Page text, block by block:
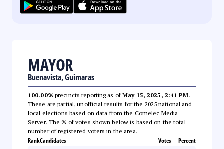
MAYOR
Buenavista, Guimaras
100.00% precincts reporting as ofMay 15, 2025, 2:41 PM.
These are partial, unofficial results for the 2025 national and
local elections based on data from the Comelec Media
Server. The % of votes shown below is based on the total
number of registered voters in the area.
RankCandidates Votes Percent